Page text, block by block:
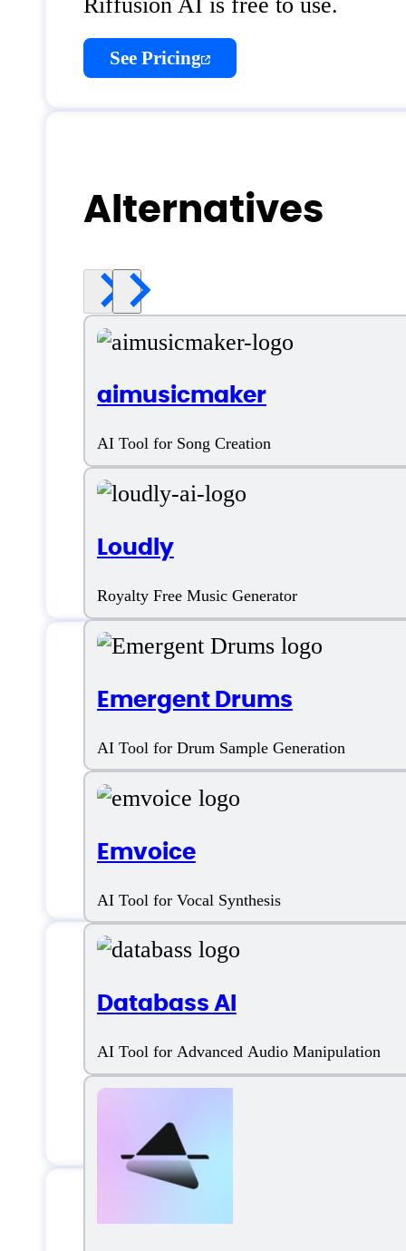
See Pricing
Alternatives
aimusicmaker
AI Tool for Song Creation
Loudly
Royalty Free Music Generator
Emergent Drums
AI Tool for Drum Sample Generation
Emvoice
AI Tool for Vocal Synthesis
Databass AI
AI Tool for Advanced Audio Manipulation
Features
Multiple Genre
Riffusion AI
Email:support@corpusant.ai